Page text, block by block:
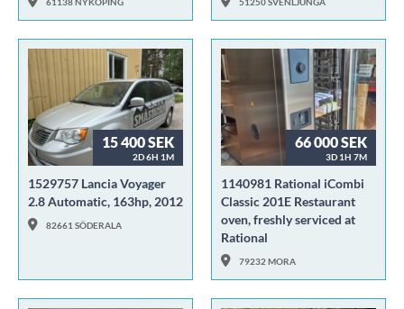
15 400 SEK
2D 6H 1M
1529757 Lancia Voyager
2.8 Automatic, 163hp, 2012
82661 SÖDERALA
66 000 SEK
3D 1H 7M
1140981 Rational iCombi
Classic 201E Restaurant
oven, freshly serviced at
Rational
79232 MORA